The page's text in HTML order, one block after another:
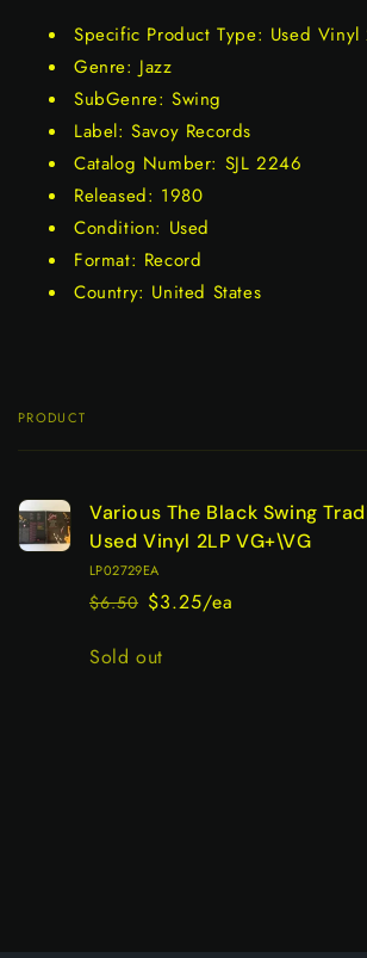
Specific Product Type: Used Vinyl
Genre: Jazz
SubGenre: Swing
Label: Savoy Records
Catalog Number: SJL 2246
Released: 1980
Condition: Used
Format: Record
Country: United States
Your
PRODUCT
Various The Black Swing
Used Vinyl 2LP VG+\VG
LP02729EA
Regular
$6.50
Sale
$3.25/ea
Quantity
Sold out